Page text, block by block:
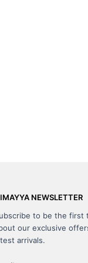
NEWSLETTER
to be the first
our exclusive
arrivals.